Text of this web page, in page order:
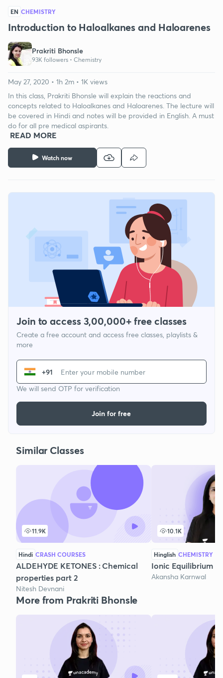
EN CHEMISTRY
Introduction to Haloalkanes and Haloarenes
Prakriti Bhonsle
93K followers • Chemistry
Watch now
May 27, 2020 • 1h 2m • 1K views
In this class, Prakriti Bhonsle will explain the reactions and
concepts related to Haloalkanes and Haloarenes. The lecture will
be covered in Hindi and notes will be provided in English. A must
do for all pre medical aspirants.
READ MORE
Join to access 3,00,000+ free classes
Create a free account and access free classes, playlists &
more
+91
We will send OTP for verification
Join for free
Similar Classes
11.9K
Hindi CRASH COURSES
ALDEHYDE KETONES : Chemical
properties part 2
Nitesh Devnani
10.1K
Hinglish CHEMISTRY
Ionic Equilibrium -
Akansha Karnwal
More from Prakriti Bhonsle